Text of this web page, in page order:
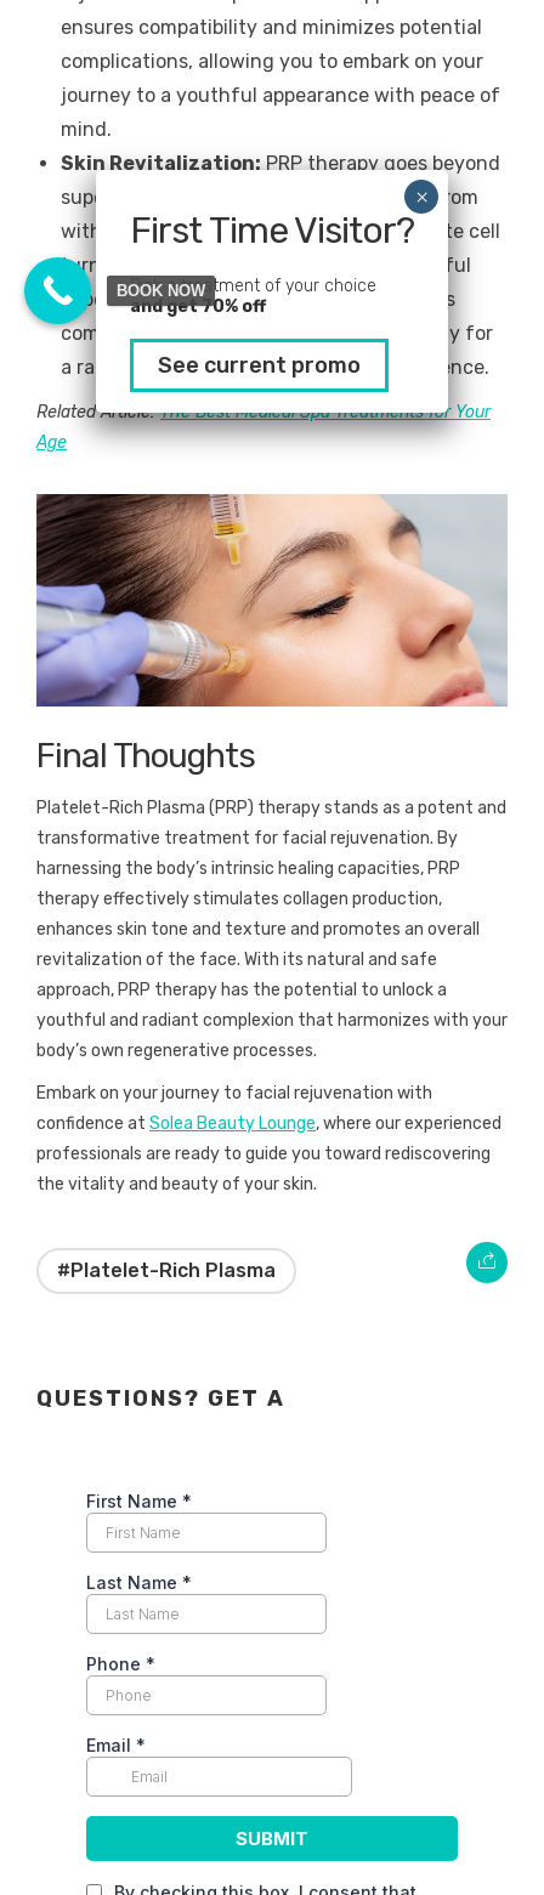
ensures compatibility and minimizes potential
complications, allowing you to embark on your
journey to a youthful appearance with peace of
mind.
Skin Revitalization:PRP therapy goes beyond
superficial changes, revitalizing the skin from
within. The growth factors in PRP stimulate cell
turnover, leading to a fresher, more youthful
appearance and improved skin quality. This
comprehensive rejuvenation paves the way for
a radiant complexion and renewed confidence.
Related Article:The Best Medical Spa Treatments for Your
Age
Final Thoughts
Platelet-Rich Plasma (PRP) therapy stands as a potent and
transformative treatment for facial rejuvenation. By
harnessing the body’s intrinsic healing capacities, PRP
therapy effectively stimulates collagen production,
enhances skin tone and texture and promotes an overall
revitalization of the face. With its natural and safe
approach, PRP therapy has the potential to unlock a
youthful and radiant complexion that harmonizes with your
body’s own regenerative processes.
Embark on your journey to facial rejuvenation with
confidence at Solea Beauty Lounge, where our experienced
professionals are ready to guide you toward rediscovering
the vitality and beauty of your skin.
#Platelet-Rich Plasma
QUESTIONS? GET A
First Time Visitor?
Pick a treatment of your choice
and get 70% off
See current promo
BOOK NOW